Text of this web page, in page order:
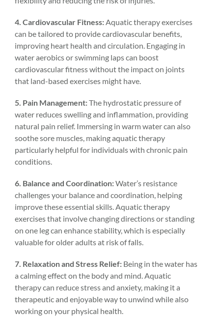
4. Cardiovascular Fitness:Aquatic therapy exercises
can be tailored to provide cardiovascular benefits,
improving heart health and circulation. Engaging in
water aerobics or swimming laps can boost
cardiovascular fitness without the impact on joints
that land-based exercises might have.
5. Pain Management:The hydrostatic pressure of
water reduces swelling and inflammation, providing
natural pain relief. Immersing in warm water can also
soothe sore muscles, making aquatic therapy
particularly helpful for individuals with chronic pain
conditions.
6. Balance and Coordination:Water’s resistance
challenges your balance and coordination, helping
improve these essential skills. Aquatic therapy
exercises that involve changing directions or standing
on one leg can enhance stability, which is especially
valuable for older adults at risk of falls.
7. Relaxation and Stress Relief:Being in the water has
a calming effect on the body and mind. Aquatic
therapy can reduce stress and anxiety, making it a
therapeutic and enjoyable way to unwind while also
working on your physical health.